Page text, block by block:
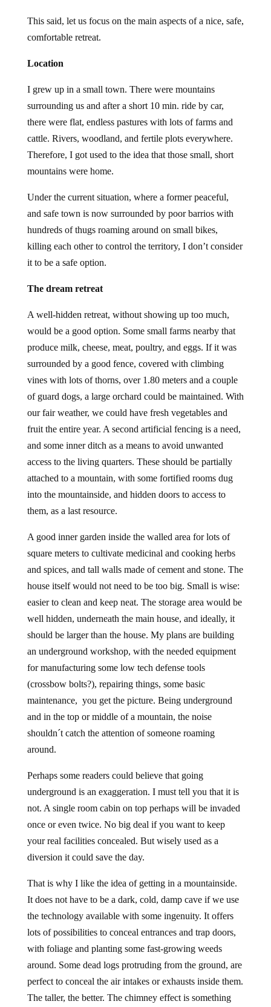
This said, let us focus on the main aspects of a nice, safe,
comfortable retreat.
Location
I grew up in a small town. There were mountains
surrounding us and after a short 10 min. ride by car,
there were flat, endless pastures with lots of farms and
cattle. Rivers, woodland, and fertile plots everywhere.
Therefore, I got used to the idea that those small, short
mountains were home.
Under the current situation, where a former peaceful,
and safe town is now surrounded by poor barrios with
hundreds of thugs roaming around on small bikes,
killing each other to control the territory, I don’t consider
it to be a safe option.
The dream retreat
A well-hidden retreat, without showing up too much,
would be a good option. Some small farms nearby that
produce milk, cheese, meat, poultry, and eggs. If it was
surrounded by a good fence, covered with climbing
vines with lots of thorns, over 1.80 meters and a couple
of guard dogs, a large orchard could be maintained. With
our fair weather, we could have fresh vegetables and
fruit the entire year. A second artificial fencing is a need,
and some inner ditch as a means to avoid unwanted
access to the living quarters. These should be partially
attached to a mountain, with some fortified rooms dug
into the mountainside, and hidden doors to access to
them, as a last resource.
A good inner garden inside the walled area for lots of
square meters to cultivate medicinal and cooking herbs
and spices, and tall walls made of cement and stone. The
house itself would not need to be too big. Small is wise:
easier to clean and keep neat. The storage area would be
well hidden, underneath the main house, and ideally, it
should be larger than the house. My plans are building
an underground workshop, with the needed equipment
for manufacturing some low tech defense tools
(crossbow bolts?), repairing things, some basic
maintenance, you get the picture. Being underground
and in the top or middle of a mountain, the noise
shouldn´t catch the attention of someone roaming
around.
Perhaps some readers could believe that going
underground is an exaggeration. I must tell you that it is
not. A single room cabin on top perhaps will be invaded
once or even twice. No big deal if you want to keep
your real facilities concealed. But wisely used as a
diversion it could save the day.
That is why I like the idea of getting in a mountainside.
It does not have to be a dark, cold, damp cave if we use
the technology available with some ingenuity. It offers
lots of possibilities to conceal entrances and trap doors,
with foliage and planting some fast-growing weeds
around. Some dead logs protruding from the ground, are
perfect to conceal the air intakes or exhausts inside them.
The taller, the better. The chimney effect is something